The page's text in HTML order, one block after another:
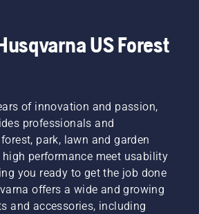
US Forest
of innovation and passion,
professionals and
park, lawn and garden
high performance meet usability
you ready to get the job done
offers a wide and growing
and accessories, including